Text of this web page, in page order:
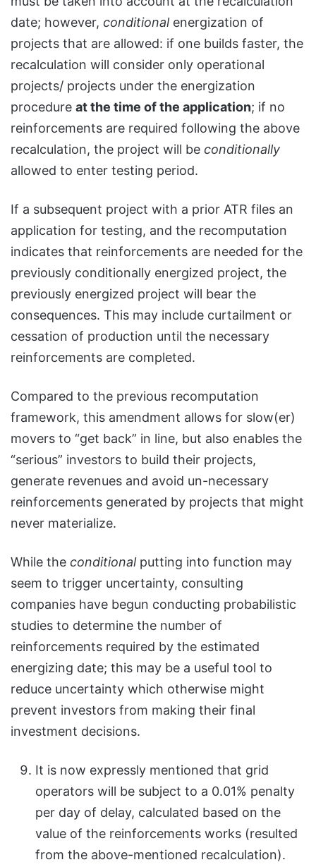
date; however, conditional energization of
projects that are allowed: if one builds faster, the
recalculation will consider only operational
projects/ projects under the energization
procedure at the time of the application; if no
reinforcements are required following the above
recalculation, the project will be conditionally
allowed to enter testing period.
If a subsequent project with a prior ATR files an
application for testing, and the recomputation
indicates that reinforcements are needed for the
previously conditionally energized project, the
previously energized project will bear the
consequences. This may include curtailment or
cessation of production until the necessary
reinforcements are completed.
Compared to the previous recomputation
framework, this amendment allows for slow(er)
movers to “get back” in line, but also enables the
“serious” investors to build their projects,
generate revenues and avoid un-necessary
reinforcements generated by projects that might
never materialize.
While the conditionalputting into function may
seem to trigger uncertainty, consulting
companies have begun conducting probabilistic
studies to determine the number of
reinforcements required by the estimated
energizing date; this may be a useful tool to
reduce uncertainty which otherwise might
prevent investors from making their final
investment decisions.
It is now expressly mentioned that grid
operators will be subject to a 0.01% penalty
per day of delay, calculated based on the
value of the reinforcements works (resulted
from the above-mentioned recalculation).